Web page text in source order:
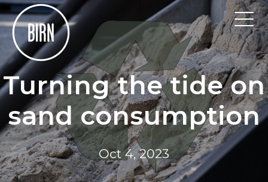
Turning the tide on
sand consumption
Oct 4, 2023